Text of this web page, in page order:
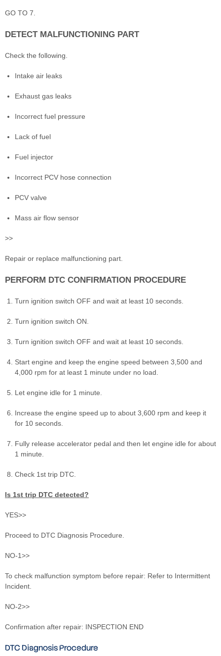
GO TO 7.
DETECT MALFUNCTIONING PART
Check the following.
Intake air leaks
Exhaust gas leaks
Incorrect fuel pressure
Lack of fuel
Fuel injector
Incorrect PCV hose connection
PCV valve
Mass air flow sensor
>>
Repair or replace malfunctioning part.
PERFORM DTC CONFIRMATION PROCEDURE
Turn ignition switch OFF and wait at least 10 seconds.
Turn ignition switch ON.
Turn ignition switch OFF and wait at least 10 seconds.
Start engine and keep the engine speed between 3,500 and
4,000 rpm for at least 1 minute under no load.
Let engine idle for 1 minute.
Increase the engine speed up to about 3,600 rpm and keep it
for 10 seconds.
Fully release accelerator pedal and then let engine idle for about
1 minute.
Check 1st trip DTC.
Is 1st trip DTC detected?
YES>>
Proceed to DTC Diagnosis Procedure.
NO-1>>
To check malfunction symptom before repair: Refer to Intermittent
Incident.
NO-2>>
Confirmation after repair: INSPECTION END
DTC Diagnosis Procedure